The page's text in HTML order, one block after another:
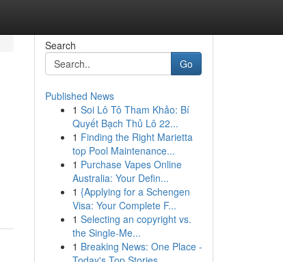
Search
Go
Published News
1 Soi Lô Tô Tham Khảo: Bí
Quyết Bạch Thủ Lô 22...
1 Finding the Right Marietta
top Pool Maintenance...
1 Purchase Vapes Online
Australia: Your Defin...
1 {Applying for a Schengen
Visa: Your Complete F...
1 Selecting an copyright vs.
the Single-Me...
1 Breaking News: One Place -